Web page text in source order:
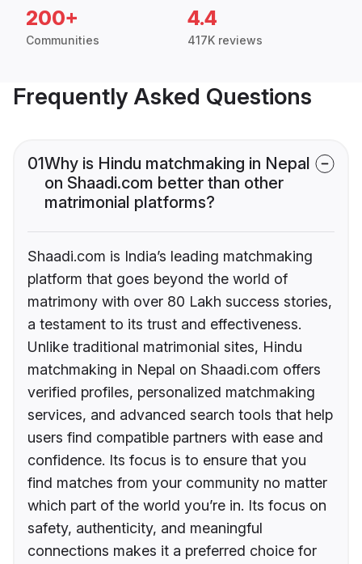
200+
Communities
4.4
417K reviews
Frequently Asked Questions
01Why is Hindu matchmaking in Nepal
on Shaadi.com better than other
matrimonial platforms?
Shaadi.com is India’s leading matchmaking
platform that goes beyond the world of
matrimony with over 80 Lakh success stories,
a testament to its trust and effectiveness.
Unlike traditional matrimonial sites, Hindu
matchmaking in Nepal on Shaadi.com offers
verified profiles, personalized matchmaking
services, and advanced search tools that help
users find compatible partners with ease and
confidence. Its focus is to ensure that you
find matches from your community no matter
which part of the world you’re in. Its focus on
safety, authenticity, and meaningful
connections makes it a preferred choice for